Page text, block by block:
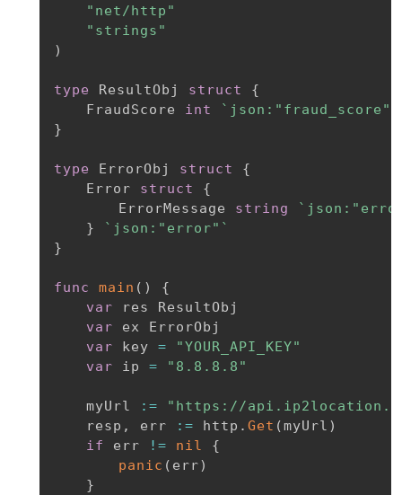
"net/http"
"strings"
)
type ResultObj struct
{
	FraudScore
int
`json:"fraud_score"`
}
type ErrorObj struct
{
	Error
struct
{
		ErrorMessage
string
}
`json:"error"`
}
func main ( )
{
var res ResultObj
var ex ErrorObj
var key =
"YOUR_API_KEY"
var ip = "8.8.8.8"
	myUrl
:=
"https://
	resp
, err := http . Get (myUrl )
if
err != nil
{
panic ( err)
}